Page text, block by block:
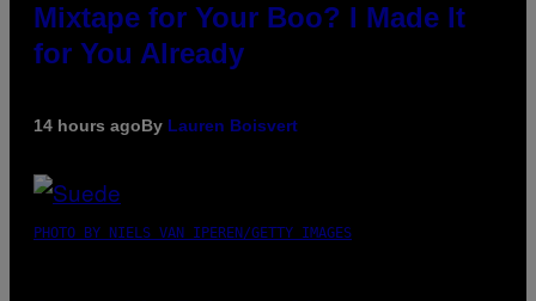
Mixtape for Your Boo? I Made It
for You Already
14 hours agoBy Lauren Boisvert
PHOTO BY NIELS VAN IPEREN/GETTY IMAGES